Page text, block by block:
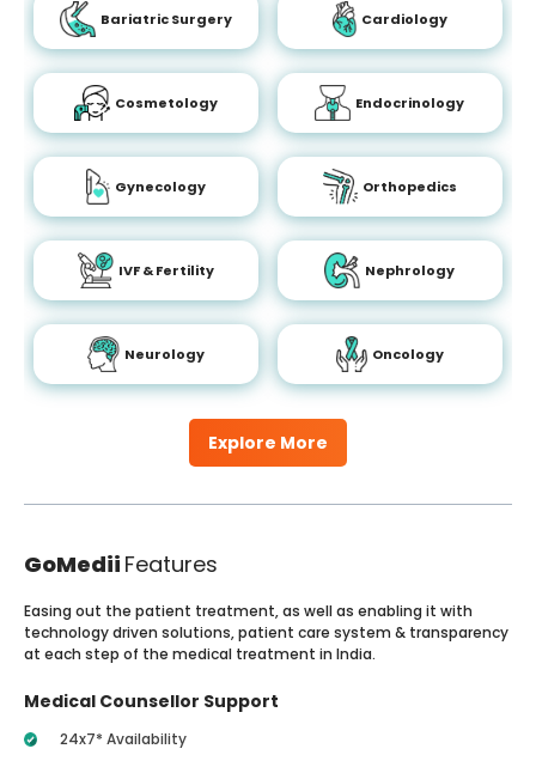
Explore More
Bariatric Surgery Cardiology
Cosmetology Endocrinology
Gynecology Orthopedics
IVF & Fertility Nephrology
Neurology Oncology
GoMedii Features
Easing out the patient treatment, as well as enabling it with
technology driven solutions, patient care system & transparency
at each step of the medical treatment in India.
Medical Counsellor Support
24x7* Availability